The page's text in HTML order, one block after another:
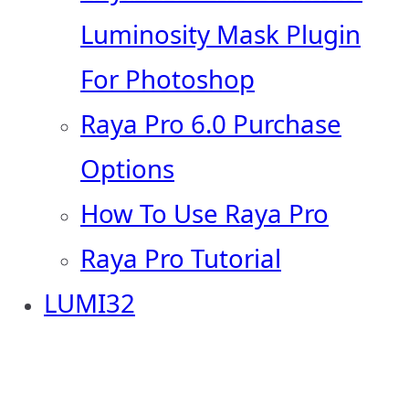
Luminosity Mask Plugin
For Photoshop
Raya Pro 6.0 Purchase
Options
How To Use Raya Pro
Raya Pro Tutorial
LUMI32